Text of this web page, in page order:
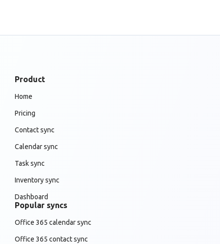
Product
Home
Pricing
Contact sync
Calendar sync
Task sync
Inventory sync
Dashboard
Popular syncs
Office 365 calendar sync
Office 365 contact sync